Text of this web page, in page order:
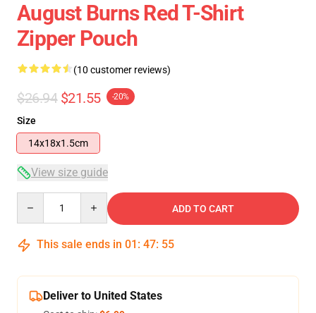
August Burns Red T-Shirt
Zipper Pouch
(10 customer reviews)
$26.94 $21.55 -20%
Size
14x18x1.5cm
View size guide
ADD TO CART
This sale ends in 01 : 47: 54
Deliver to United States